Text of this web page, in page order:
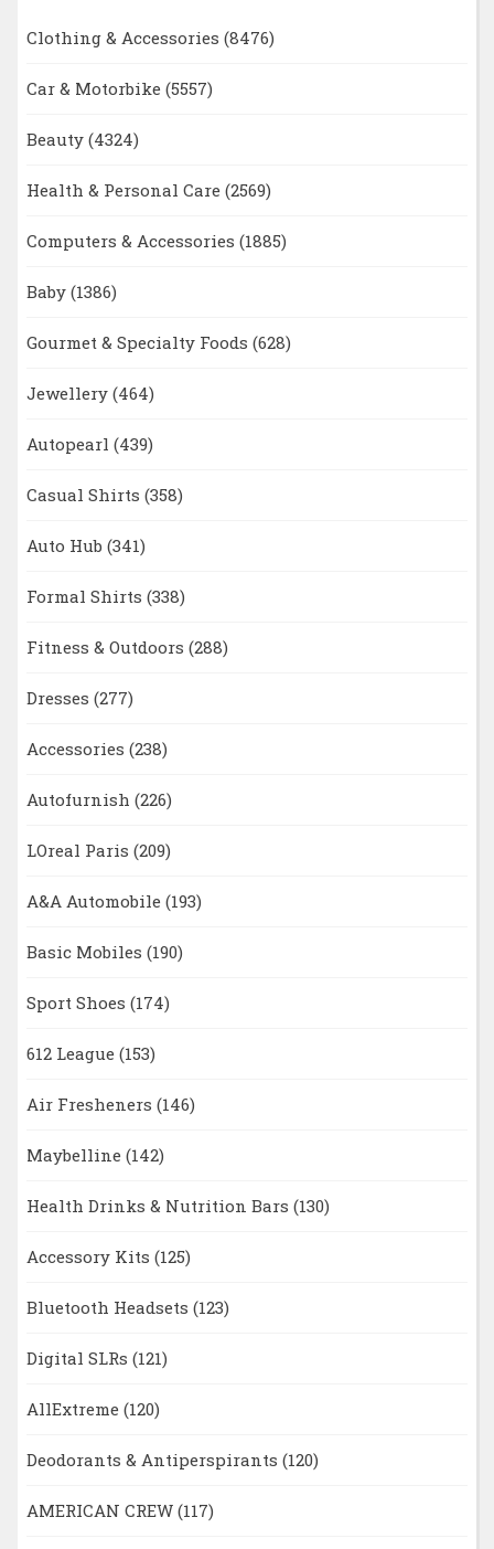
Clothing & Accessories (8476)
Car & Motorbike (5557)
Beauty (4324)
Health & Personal Care (2569)
Computers & Accessories (1885)
Baby (1386)
Gourmet & Specialty Foods (628)
Jewellery (464)
Autopearl (439)
Casual Shirts (358)
Auto Hub (341)
Formal Shirts (338)
Fitness & Outdoors (288)
Dresses (277)
Accessories (238)
Autofurnish (226)
LOreal Paris (209)
A&A Automobile (193)
Basic Mobiles (190)
Sport Shoes (174)
612 League (153)
Air Fresheners (146)
Maybelline (142)
Health Drinks & Nutrition Bars (130)
Accessory Kits (125)
Bluetooth Headsets (123)
Digital SLRs (121)
AllExtreme (120)
Deodorants & Antiperspirants (120)
AMERICAN CREW (117)